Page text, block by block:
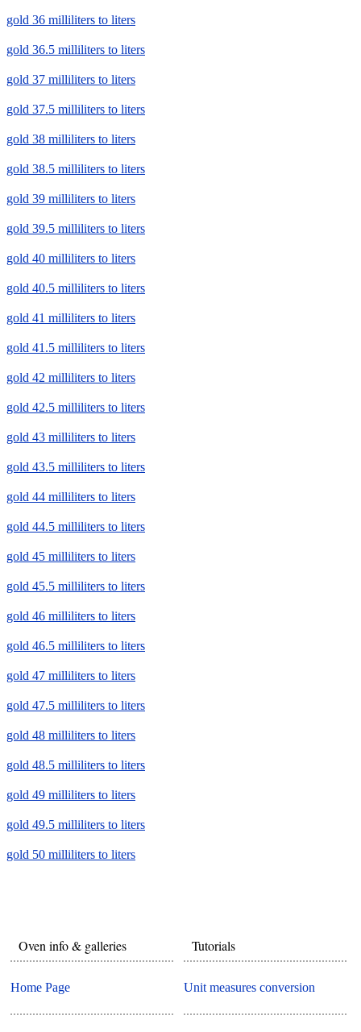
gold 36 milliliters to liters
gold 36.5 milliliters to liters
gold 37 milliliters to liters
gold 37.5 milliliters to liters
gold 38 milliliters to liters
gold 38.5 milliliters to liters
gold 39 milliliters to liters
gold 39.5 milliliters to liters
gold 40 milliliters to liters
gold 40.5 milliliters to liters
gold 41 milliliters to liters
gold 41.5 milliliters to liters
gold 42 milliliters to liters
gold 42.5 milliliters to liters
gold 43 milliliters to liters
gold 43.5 milliliters to liters
gold 44 milliliters to liters
gold 44.5 milliliters to liters
gold 45 milliliters to liters
gold 45.5 milliliters to liters
gold 46 milliliters to liters
gold 46.5 milliliters to liters
gold 47 milliliters to liters
gold 47.5 milliliters to liters
gold 48 milliliters to liters
gold 48.5 milliliters to liters
gold 49 milliliters to liters
gold 49.5 milliliters to liters
gold 50 milliliters to liters
Oven info & galleries
Home Page
Tutorials
Unit measures conversion